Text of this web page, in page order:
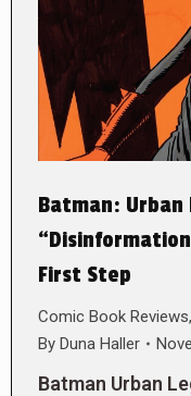
Batman: Urban
First Step
Comic Book Reviews,
By Duna Haller
Batman Urban